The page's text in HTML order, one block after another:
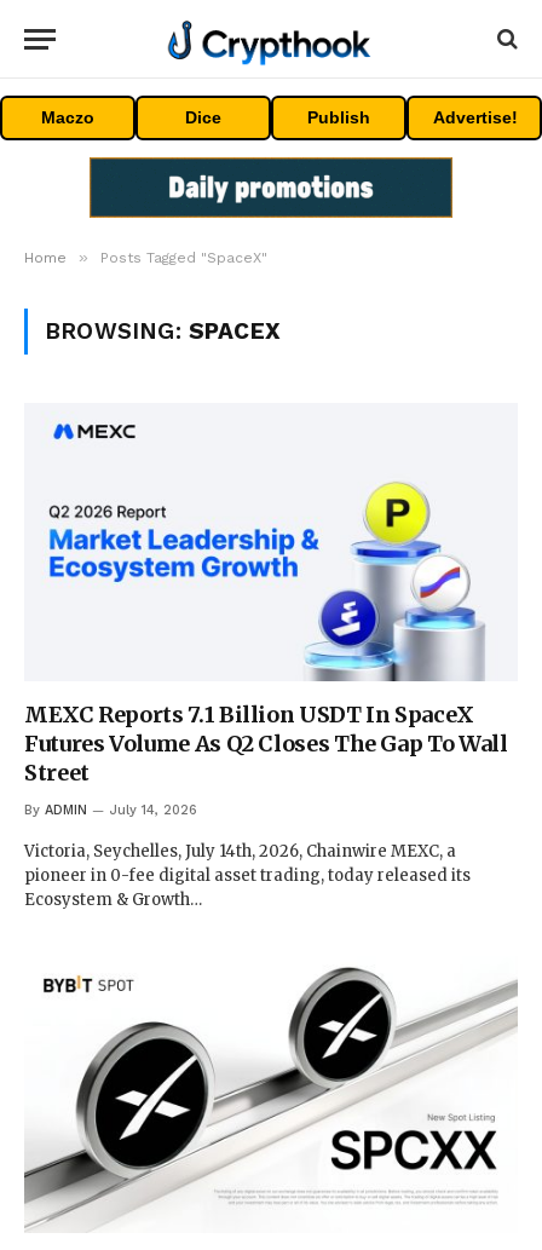
Maczo Dice Publish Advertise!
Home » Posts Tagged "SpaceX"
BROWSING: SPACEX
MEXC Reports 7.1 Billion USDT In SpaceX
Futures Volume As Q2 Closes The Gap To Wall
Street
By ADMIN July 14, 2026
Victoria, Seychelles, July 14th, 2026, Chainwire MEXC, a
pioneer in 0-fee digital asset trading, today released its
Ecosystem & Growth…